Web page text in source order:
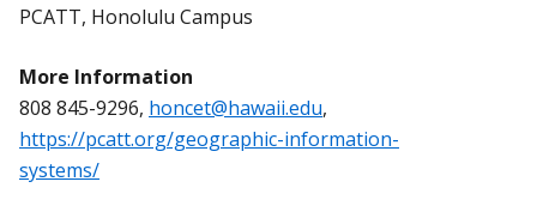
PCATT, Honolulu Campus
More Information
808 845-9296, honcet@hawaii.edu,
https://pcatt.org/geographic-information-
systems/